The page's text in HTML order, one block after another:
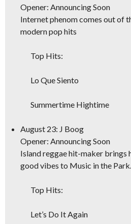
Opener: Announcing Soon
Internet phenom comes out of
modern pop hits
Top Hits:
Lo Que Siento
Summertime Hightime
August 23: J Boog
Opener: Announcing Soon
Island reggae hit-maker brings
good vibes to Music in the Park.
Top Hits:
Let’s Do It Again